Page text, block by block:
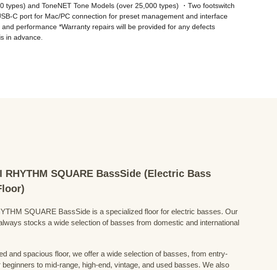
and ToneNET Tone Models (over 25,000 types) ・Two footswitch
C port for Mac/PC connection for preset management and interface
performance *Warranty repairs will be provided for any defects
RHYTHM SQUARE BassSide (Electric Bass
SQUARE BassSide is a specialized floor for electric basses. Our
stocks a wide selection of basses from domestic and international
and spacious floor, we offer a wide selection of basses, from entry-
beginners to mid-range, high-end, vintage, and used basses. We also